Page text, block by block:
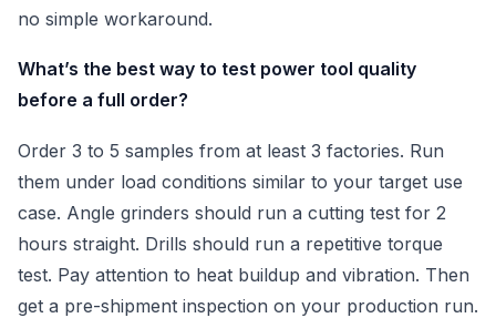
no simple workaround.
What’s the best way to test power tool quality
before a full order?
Order 3 to 5 samples from at least 3 factories. Run
them under load conditions similar to your target use
case. Angle grinders should run a cutting test for 2
hours straight. Drills should run a repetitive torque
test. Pay attention to heat buildup and vibration. Then
get a pre-shipment inspection on your production run.